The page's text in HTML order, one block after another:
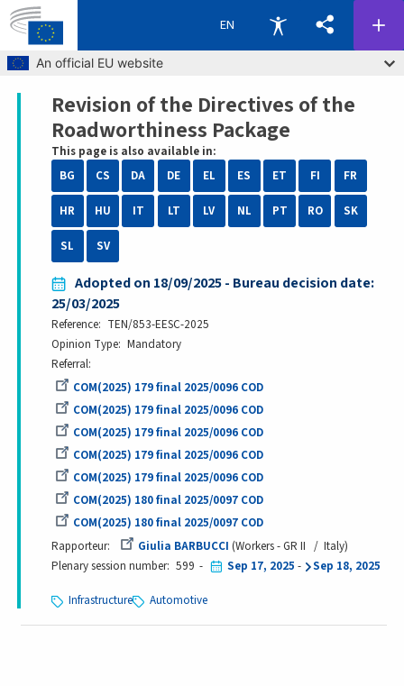
Skip to main content
An official EU website
EN
Breadcrumb
Revision of the Directives of the
Roadworthiness Package
This page is also available in:
BG
CS DA DE EL ES ET FI FR
HR HU IT LT LV NL PT RO SK
SL SV
Adopted on 18/09/2025 - Bureau decision date:
25/03/2025
Reference
TEN/853-EESC-2025
Opinion Type Mandatory
Referral
COM(2025) 179 final 2025/0096 COD
COM(2025) 179 final 2025/0096 COD
COM(2025) 179 final 2025/0096 COD
COM(2025) 179 final 2025/0096 COD
COM(2025) 179 final 2025/0096 COD
COM(2025) 180 final 2025/0097 COD
COM(2025) 180 final 2025/0097 COD
Rapporteur
Giulia BARBUCCI Workers - GR II
Italy
Plenary session number 599 Sep 17, 2025 - Sep 18, 2025
Infrastructure Automotive